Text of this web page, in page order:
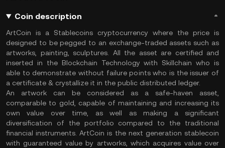
Coin description
ArtCoin is a Stablecoins cryptocurrency where the price is
designed to be pegged to an exchange-traded assets such as
artworks, painting, sculptures. All the asset are certified and
inserted in the Blockchain Technology with Skillchain who is
able to demonstrate without failure points who is the issuer of
a certificate & crystallize it in the public distributed ledger.
An artwork can be considered as a safe-haven asset,
comparable to gold, capable of maintaining and increasing its
own value over time, as well as making a significant
diversification of the portfolio compared to the traditional
financial instruments. ArtCoin is the next generation stablecoin
with guaranteed value by artworks, which acquires value over